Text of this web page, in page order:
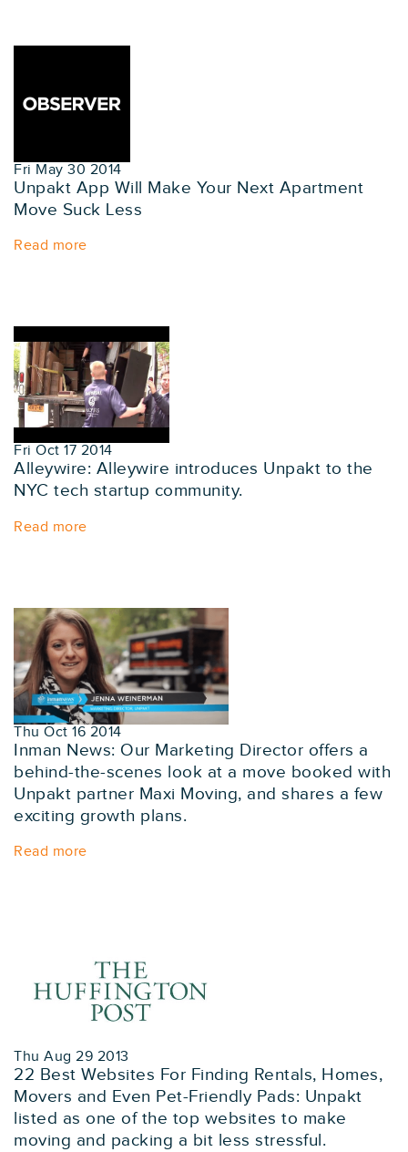
Fri May 30 2014
Unpakt App Will Make Your Next Apartment
Move Suck Less
Read more
Fri Oct 17 2014
Alleywire: Alleywire introduces Unpakt to the
NYC tech startup community.
Read more
Thu Oct 16 2014
Inman News: Our Marketing Director offers a
behind-the-scenes look at a move booked with
Unpakt partner Maxi Moving, and shares a few
exciting growth plans.
Read more
Thu Aug 29 2013
22 Best Websites For Finding Rentals, Homes,
Movers and Even Pet-Friendly Pads: Unpakt
listed as one of the top websites to make
moving and packing a bit less stressful.